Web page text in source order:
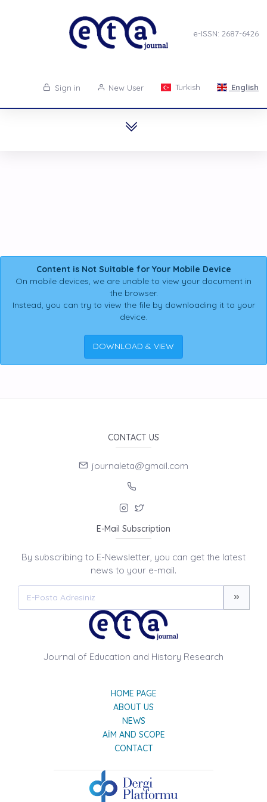
e-ISSN: 2687-6426
Sign in New User Turkish English
Content is Not Suitable for Your Mobile Device
On mobile devices, we are unable to view your document in
the browser.
Instead, you can try to view the file by downloading it to your
device.
DOWNLOAD & VIEW
CONTACT US
journaleta@gmail.com
E-Mail Subscription
By subscribing to E-Newsletter, you can get the latest
news to your e-mail.
Journal of Education and History Research
HOME PAGE
ABOUT US
NEWS
AIM AND SCOPE
CONTACT